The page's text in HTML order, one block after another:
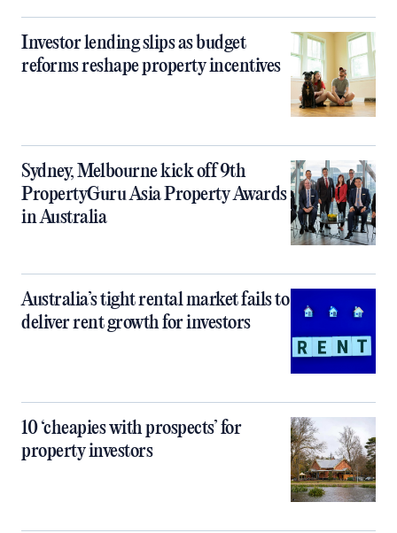
Investor lending slips as budget
reforms reshape property incentives
Sydney, Melbourne kick off 9th
PropertyGuru Asia Property Awards
in Australia
Australia’s tight rental market fails to
deliver rent growth for investors
10 ‘cheapies with prospects’ for
property investors